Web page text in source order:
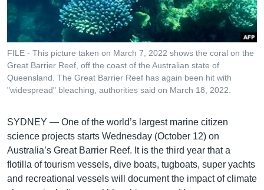
សម្ព័ន្ធ​
រំលង​
ចូល​
ទៅ​
កាន់​
ទំព័រ​
រក
Khmer English
បណ្តាញ​សង្គម
ភាសា
FILE - This picture taken on March 7, 2022 shows the coral on the
Great Barrier Reef, off the coast of the Australian state of
Queensland. The Great Barrier Reef has again been hit with
"widespread" bleaching, authorities said on March 18, 2022.
SYDNEY — One of the world’s largest marine citizen
science projects starts Wednesday (October 12) on
Australia’s Great Barrier Reef. It is the third year that a
flotilla of tourism vessels, dive boats, tugboats, super yachts
and recreational vessels will document the impact of climate